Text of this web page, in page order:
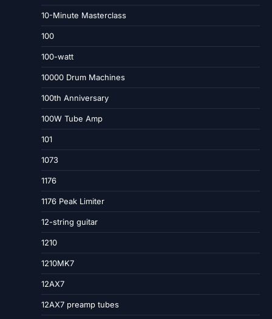
10-Minute Masterclass
100
100-watt
10000 Drum Machines
100th Anniversary
100W Tube Amp
101
1073
1176
1176 Peak Limiter
12-string guitar
1210
1210MK7
12AX7
12AX7 preamp tubes